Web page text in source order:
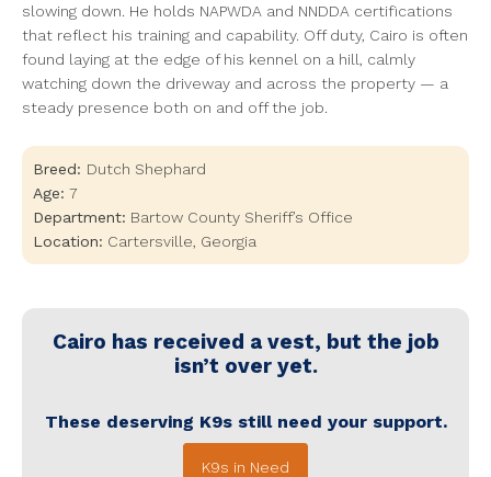
slowing down. He holds NAPWDA and NNDDA certifications
that reflect his training and capability. Off duty, Cairo is often
found laying at the edge of his kennel on a hill, calmly
watching down the driveway and across the property — a
steady presence both on and off the job.
Breed: Dutch Shephard
Age: 7
Department: Bartow County Sheriff’s Office
Location: Cartersville Georgia
Cairo has received a vest, but the job
isn’t over yet.
These deserving K9s still need your support.
K9s in Need